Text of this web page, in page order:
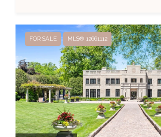
FOR SALE MLS® 12661112